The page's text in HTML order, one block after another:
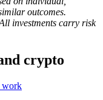
outcomes.
investments carry risk
crypto